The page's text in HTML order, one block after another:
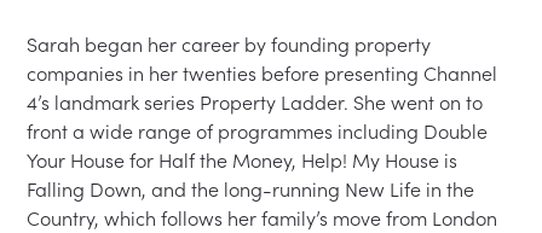
Sarah began her career by founding property
companies in her twenties before presenting Channel
4’s landmark series Property Ladder. She went on to
front a wide range of programmes including Double
Your House for Half the Money, Help! My House is
Falling Down, and the long-running New Life in the
Country, which follows her family’s move from London